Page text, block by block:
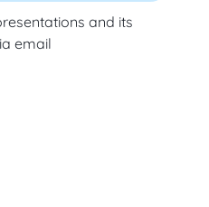
and its
email